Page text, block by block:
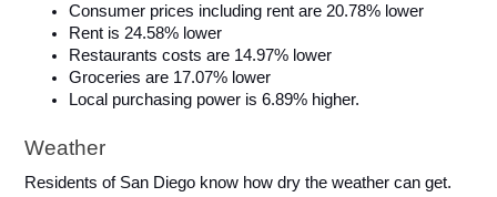
Consumer prices including rent are 20.78% lower
Rent is 24.58% lower
Restaurants costs are 14.97% lower
Groceries are 17.07% lower
Local purchasing power is 6.89% higher.
Weather
Residents of San Diego know how dry the weather can get.